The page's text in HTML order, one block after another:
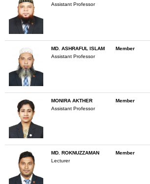
Assistant Professor
MD. ASHRAFUL ISLAM
Assistant Professor
Member
MONIRA AKTHER
Assistant Professor
Member
MD. ROKNUZZAMAN
Lecturer
Member